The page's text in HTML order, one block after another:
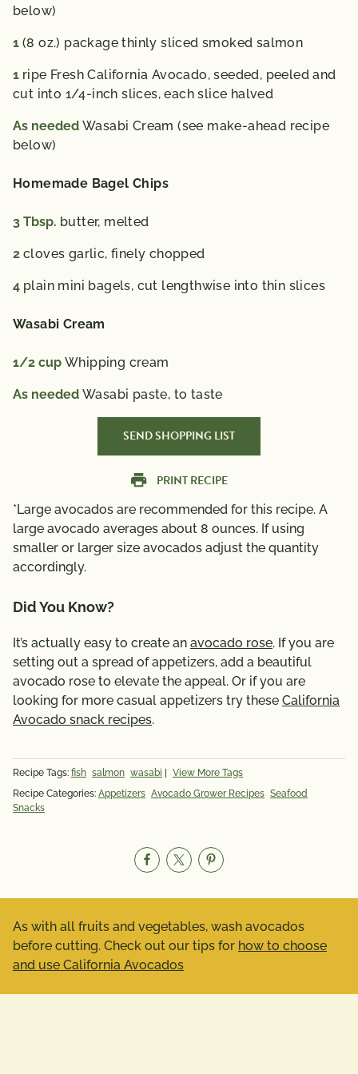
diet. 2,000 calories a day is used for general nutrition
below)
1 (8 oz.) package thinly sliced smoked salmon
1 ripe Fresh California Avocado, seeded, peeled and
cut into 1/4-inch slices, each slice halved
As needed Wasabi Cream (see make-ahead recipe
below)
Homemade Bagel Chips
3 Tbsp. butter, melted
2 cloves garlic, finely chopped
4 plain mini bagels, cut lengthwise into thin slices
Wasabi Cream
1/2 cup Whipping cream
As needed Wasabi paste, to taste
SEND SHOPPING LIST
PRINT RECIPE
*Large avocados are recommended for this recipe. A
large avocado averages about 8 ounces. If using
smaller or larger size avocados adjust the quantity
accordingly.
Did You Know?
It’s actually easy to create an avocado rose. If you are
setting out a spread of appetizers, add a beautiful
avocado rose to elevate the appeal. Or if you are
looking for more casual appetizers try these California
Avocado snack recipes.
Recipe Tags: fish salmon wasabi
View More Tags
Recipe Categories: Appetizers Avocado Grower Recipes Seafood
Snacks
As with all fruits and vegetables, wash avocados
before cutting. Check out our tips for how to choose
and use California Avocados